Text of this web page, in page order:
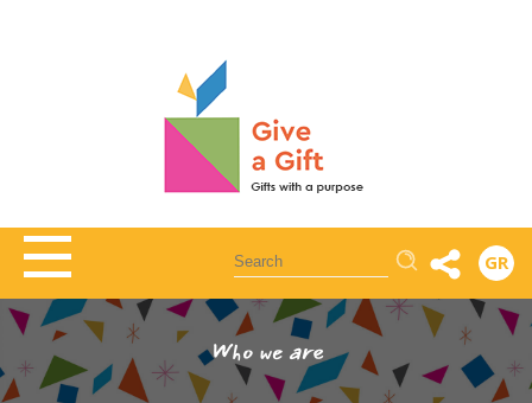
Αναζήτηση GR
Who we are